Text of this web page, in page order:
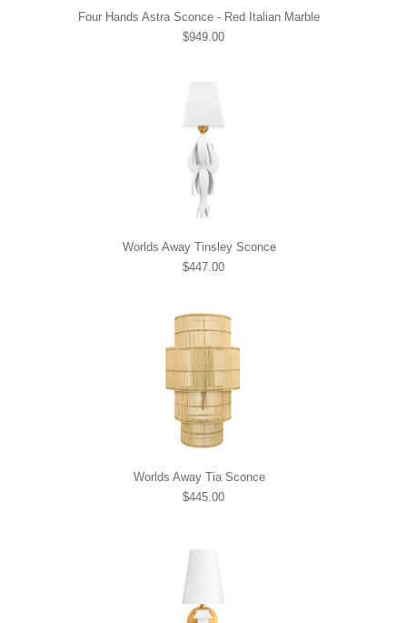
Four Hands Astra Sconce - Red Italian Marble
$949.00
Worlds Away Tinsley Sconce
$447.00
Worlds Away Tia Sconce
$445.00